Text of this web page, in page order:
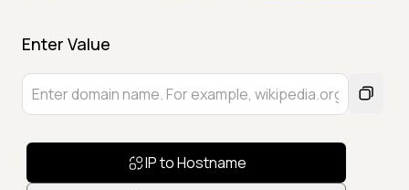
Enter Value
IP to Hostname